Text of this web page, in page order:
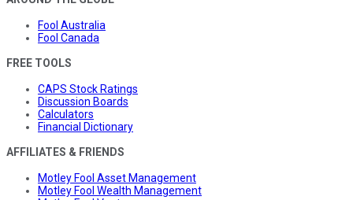
Fool Australia
Fool Canada
FREE TOOLS
CAPS Stock Ratings
Discussion Boards
Calculators
Financial Dictionary
AFFILIATES & FRIENDS
Motley Fool Asset Management
Motley Fool Wealth Management